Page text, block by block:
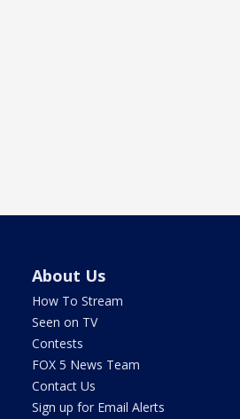
About Us
How To Stream
Seen on TV
Contests
FOX 5 News Team
Contact Us
Sign up for Email Alerts